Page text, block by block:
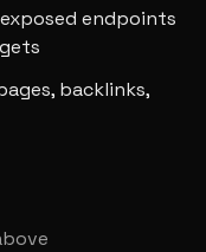
endpoints
backlinks,